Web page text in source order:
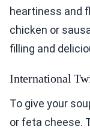
heartiness and
chicken or
filling and
International
To give your
or feta cheese.